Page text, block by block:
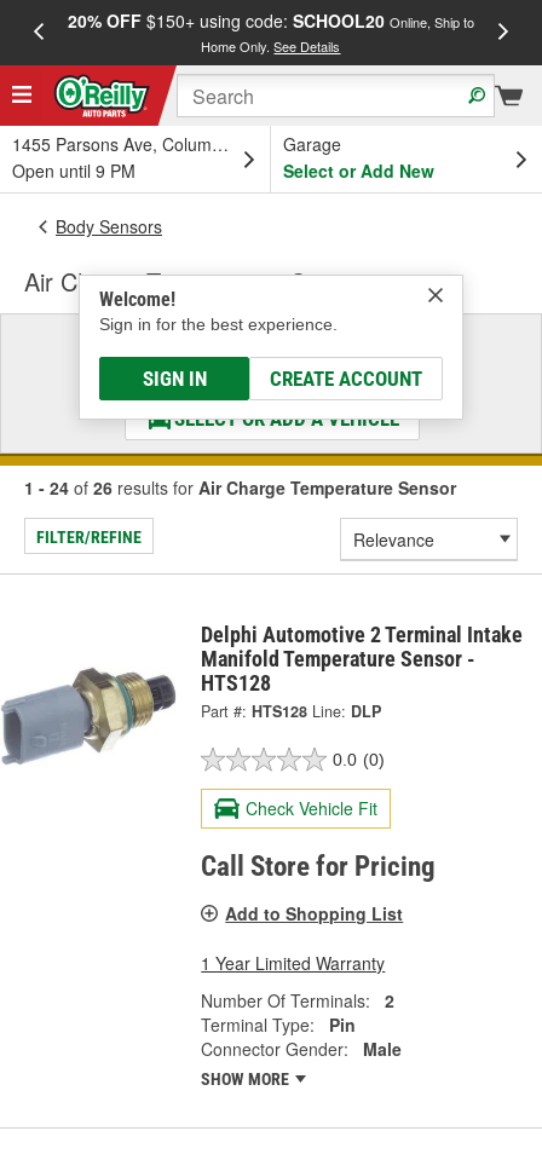
20% OFF$150+ using code: SCHOOL20 Online, Ship to
Home Only.See Details
1455 Parsons Ave, Columbus, OH
Open until 9 PM
Garage
Select or Add New
Welcome!
Sign in for the best experience.
SIGN IN CREATE ACCOUNT
Body Sensors
Air Charge Temperature Sensor
Select a Vehicle
& Find the Parts That Fit
SELECT OR ADD A VEHICLE
1 - 24 of 26 results for Air Charge Temperature Sensor
FILTER/REFINE
Delphi Automotive 2 Terminal Intake
Manifold Temperature Sensor -
HTS128
Part #: HTS128 Line: DLP
0.0 (0)
Check Vehicle Fit
Call Store for Pricing
Add to Shopping List
1 Year Limited Warranty
Number Of Terminals:
2
Terminal Type:
Pin
Connector Gender:
Male
SHOW MORE